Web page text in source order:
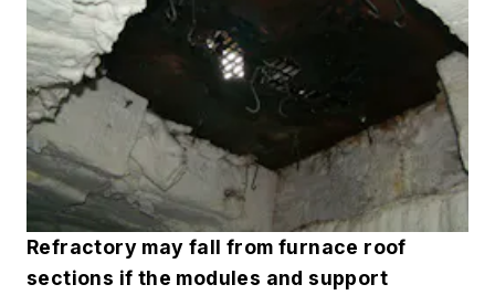
Refractory may fall from furnace roof
sections if the modules and support